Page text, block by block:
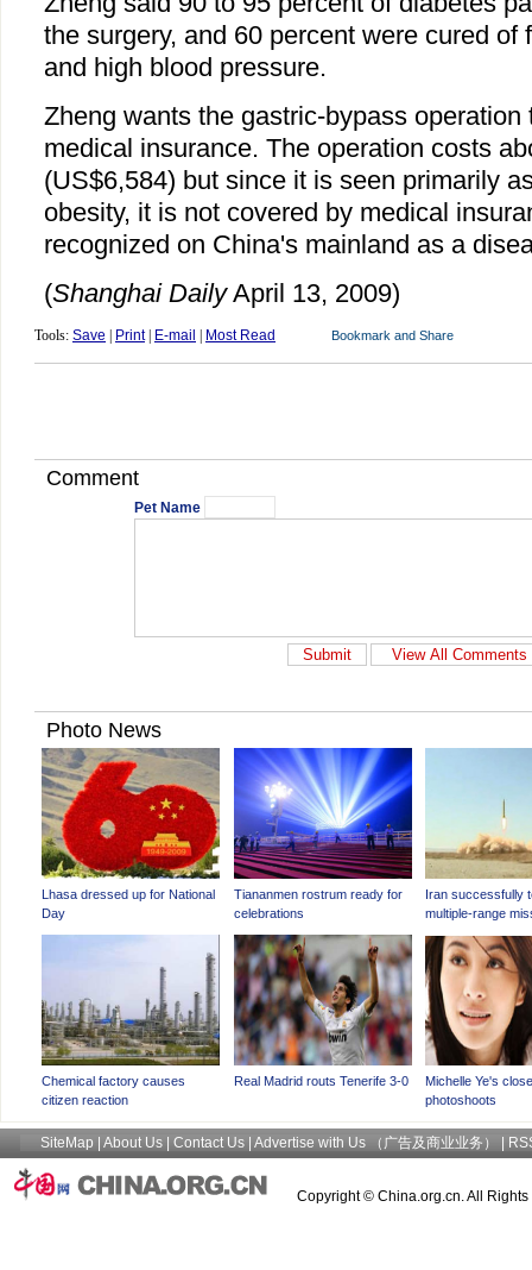
the surgery, and 60 percent were cured of
and high blood pressure.
Zheng wants the gastric-bypass operation
medical insurance. The operation costs
(US$6,584) but since it is seen primarily
obesity, it is not covered by medical
recognized on China's mainland as a
(Shanghai DailyApril 13, 2009)
Tools: Save Print| E-mail Most Read
Comment
Pet Name